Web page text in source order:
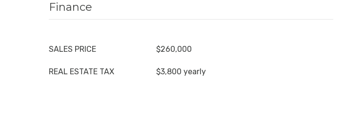
Finance
SALES PRICE $260,000
REAL ESTATE TAX $3,800 yearly